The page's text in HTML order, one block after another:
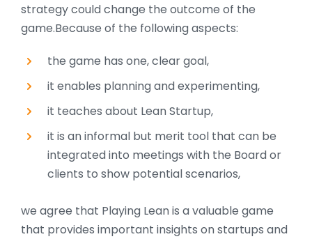
strategy could change the outcome of the
game.Because of the following aspects:
the game has one, clear goal,
it enables planning and experimenting,
it teaches about Lean Startup,
it is an informal but merit tool that can be
integrated into meetings with the Board or
clients to show potential scenarios,
we agree that Playing Lean is a valuable game
that provides important insights on startups and